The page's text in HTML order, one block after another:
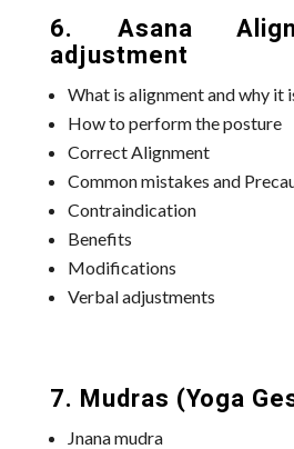
6. Asana
adjustment
What is alignment and why it
How to perform the posture
Correct Alignment
Common mistakes and
Contraindication
Benefits
Modifications
Verbal adjustments
7. Mudras (Yoga
Jnana mudra